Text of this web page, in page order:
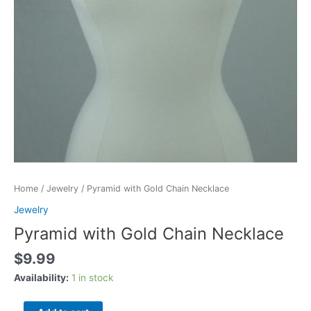
Home / Jewelry / Pyramid with Gold Chain Necklace
Jewelry
Pyramid with Gold Chain Necklace
$9.99
Availability: 1 in stock
Pyramid